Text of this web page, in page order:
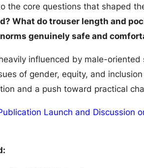
the core questions that shaped
What do trouser length and
genuinely safe and
influenced by male-
of gender, equity, and
and a push toward practical